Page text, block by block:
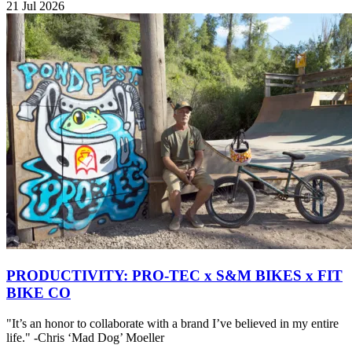
21 Jul 2026
PRODUCTIVITY: PRO-TEC x S&M BIKES x FIT
BIKE CO
"It’s an honor to collaborate with a brand I’ve believed in my entire
life." -Chris ‘Mad Dog’ Moeller